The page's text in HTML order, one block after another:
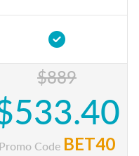
$889
Promo Code BET40